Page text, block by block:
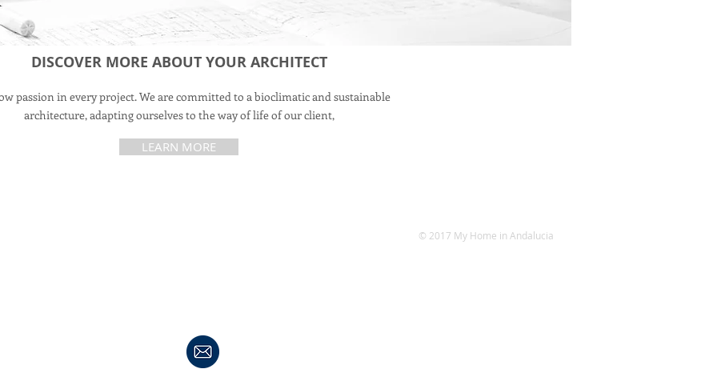
DISCOVER MORE ABOUT YOUR ARCHITECT
passion in every project. We are committed to a bioclimatic and sustainable
architecture, adapting ourselves to the way of life of our client,
LEARN MORE
© 2017 My Home in Andalucia